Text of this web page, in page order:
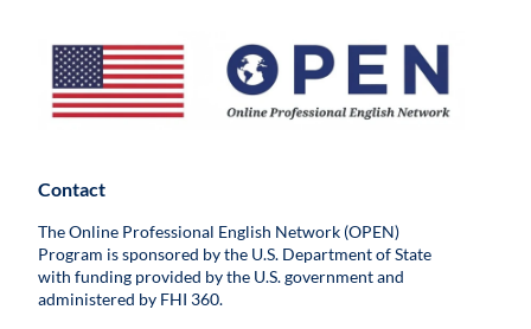
Contact
The Online Professional English Network (OPEN)
Program is sponsored by the U.S. Department of State
with funding provided by the U.S. government and
administered by FHI 360.